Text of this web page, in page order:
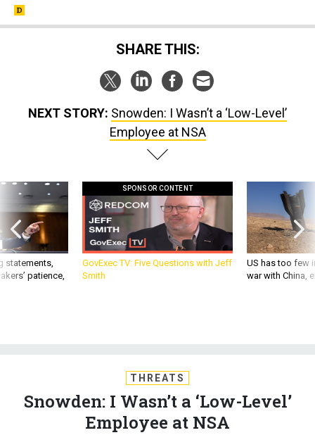
SHARE THIS:
NEXT STORY: Snowden: I Wasn’t a ‘Low-Level’
Employee at NSA
statements,
patience,
SPONSOR CONTENT
GovExec TV: Five Questions with Jeff
Smith
US has too few
war with China,
THREATS
Snowden: I Wasn’t a ‘Low-Level’
Employee at NSA